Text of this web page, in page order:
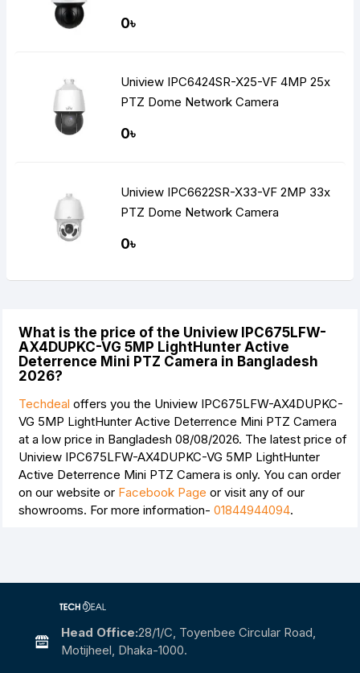
0৳
Uniview IPC6424SR-X25-VF 4MP 25x
PTZ Dome Network Camera
0৳
Uniview IPC6622SR-X33-VF 2MP 33x
PTZ Dome Network Camera
0৳
What is the price of the Uniview IPC675LFW-
AX4DUPKC-VG 5MP LightHunter Active
Deterrence Mini PTZ Camera in Bangladesh
2026?
Techdeal offers you the Uniview IPC675LFW-AX4DUPKC-
VG 5MP LightHunter Active Deterrence Mini PTZ Camera
at a low price in Bangladesh 08/08/2026. The latest price of
Uniview IPC675LFW-AX4DUPKC-VG 5MP LightHunter
Active Deterrence Mini PTZ Camera is only. You can order
on our website or Facebook Page or visit any of our
showrooms. For more information- 01844944094.
Head Office:28/1/c, Toyenbee Circular Road,
Motijheel, Dhaka-1000.